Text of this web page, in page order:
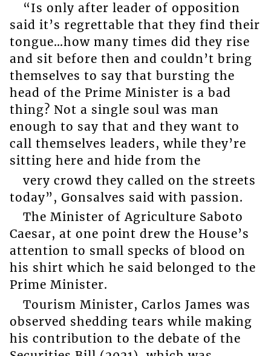
“Is only after leader of opposition
said it’s regrettable that they find their
tongue…how many times did they rise
and sit before then and couldn’t bring
themselves to say that bursting the
head of the Prime Minister is a bad
thing? Not a single soul was man
enough to say that and they want to
call themselves leaders, while they’re
sitting here and hide from the
very crowd they called on the streets
today”, Gonsalves said with passion.
The Minister of Agriculture Saboto
Caesar, at one point drew the House’s
attention to small specks of blood on
his shirt which he said belonged to the
Prime Minister.
Tourism Minister, Carlos James was
observed shedding tears while making
his contribution to the debate of the